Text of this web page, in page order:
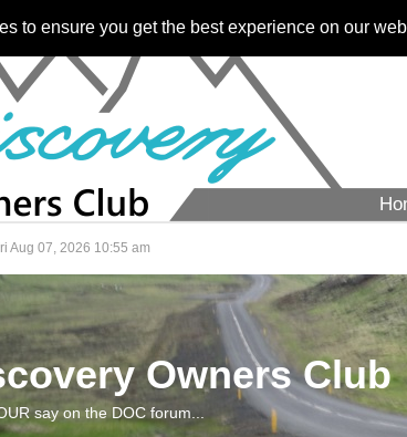
to ensure you get the best experience on our
Aug 07, 2026 10:55 am
Owners Club
say on the DOC forum...